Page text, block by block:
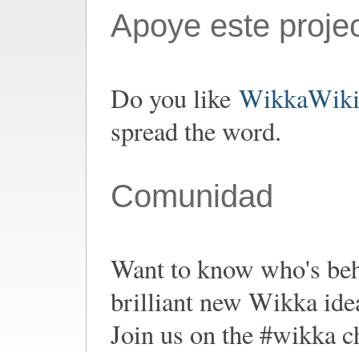
Apoye este
Do you like
spread the word.
Comunidad
Want to know who's
brilliant new Wikka
Join us on the #wikka